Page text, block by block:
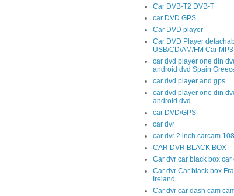
Car DVB-T2 DVB-T
car DVD GPS
Car DVD player
Car DVD Player
USB/CD/AM/FM Car
car dvd player one din
android dvd Spain
car dvd player and gps
car dvd player one din
android dvd
car DVD/GPS
car dvr
car dvr 2 inch carcam
CAR DVR BLACK BOX
Car dvr car black box car
Car dvr Car black box
Ireland
Car dvr car dash cam